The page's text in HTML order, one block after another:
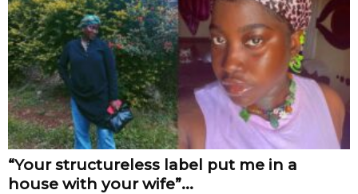
“Your structureless label put me in a
house with your wife”...